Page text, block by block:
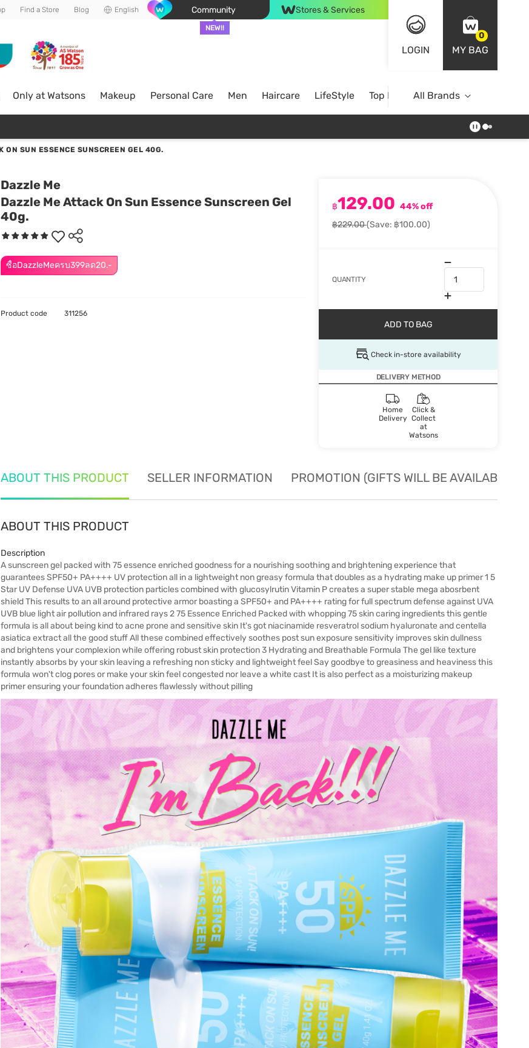
Find a Store Blog English Community
NEW!!
Stores & Services
LOGIN
0
MY BAG
Only at Watsons Makeup Personal Care Men Haircare LifeStyle Top BrandsAll Brands
ON SUN ESSENCE SUNSCREEN GEL 40G.
Dazzle Me
Dazzle Me Attack On Sun Essence Sunscreen Gel
40g.
ซื้อDazzleMeครบ399ลด20.-
฿129.00 44% off
฿229.00(Save: ฿100.00)
QUANTITY
ADD TO BAG
Check in-store availability
DELIVERY METHOD
Home
Delivery
Click &
Collect
at
Watsons
Product code 311256
ABOUT THIS PRODUCT SELLER INFORMATION PROMOTION (GIFTS WILL BE AVAILABLE
ABOUT THIS PRODUCT
Description
A sunscreen gel packed with 75 essence enriched goodness for a nourishing soothing and brightening experience that
guarantees SPF50+ PA++++ UV protection all in a lightweight non greasy formula that doubles as a hydrating make up primer 1 5
Star UV Defense UVA UVB protection particles combined with glucosylrutin Vitamin P creates a super stable mega abosrbent
shield This results to an all around protective armor boasting a SPF50+ and PA++++ rating for full spectrum defense against UVA
UVB blue light air pollution and infrared rays 2 75 Essence Enriched Packed with whopping 75 skin caring ingredients this gentle
formula is all about being kind to acne prone and sensitive skin It's got niacinamide resveratrol sodium hyaluronate and centella
asiatica extract all the good stuff All these combined effectively soothes post sun exposure sensitivity improves skin dullness
and brightens your complexion while offering robust skin protection 3 Hydrating and Breathable Formula The gel like texture
instantly absorbs by your skin leaving a refreshing non sticky and lightweight feel Say goodbye to greasiness and heaviness this
formula won't clog pores or make your skin feel congested nor leave a white cast It is also perfect as a moisturizing makeup
primer ensuring your foundation adheres flawlessly without pilling